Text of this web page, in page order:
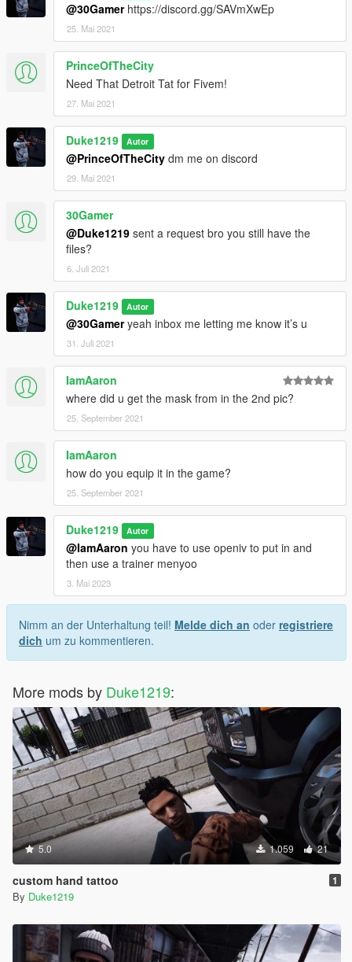
@30Gamerhttps://discord.gg/SAVmXwEp
25. Mai 2021
PrinceOfTheCity
Need That Detroit Tat for Fivem!
27. Mai 2021
Duke1219 Autor
@PrinceOfTheCity dm me on discord
29. Mai 2021
30Gamer
@Duke1219 sent a request bro you still have the
files?
6. Juli 2021
Duke1219 Autor
@30Gameryeah inbox me letting me know it’s u
31. Juli 2021
IamAaron
where did u get the mask from in the 2nd pic?
25. September 2021
IamAaron
how do you equip it in the game?
25. September 2021
Duke1219 Autor
@IamAaron you have to use openiv to put in and
then use a trainer menyoo
3. Mai 2023
Nimm an der Unterhaltung teil! Melde dich an oder registriere
dich um zu kommentieren.
More mods by Duke1219:
5.0 1.059 21
custom hand tattoo 1
By Duke1219